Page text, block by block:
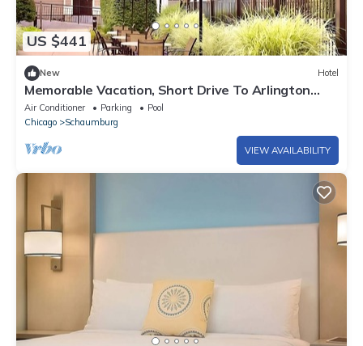
US $441
New Hotel
Memorable Vacation, Short Drive To Arlington
Heights Historical Museum!
Air Conditioner Parking
Pool
Chicago
Schaumburg
VIEW AVAILABILITY